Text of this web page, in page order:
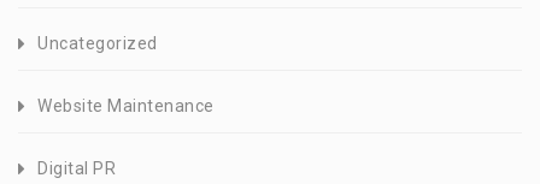
Uncategorized
Website Maintenance
Digital PR